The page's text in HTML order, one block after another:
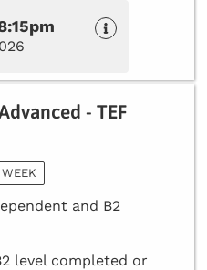
- TEF
and B2
level completed or